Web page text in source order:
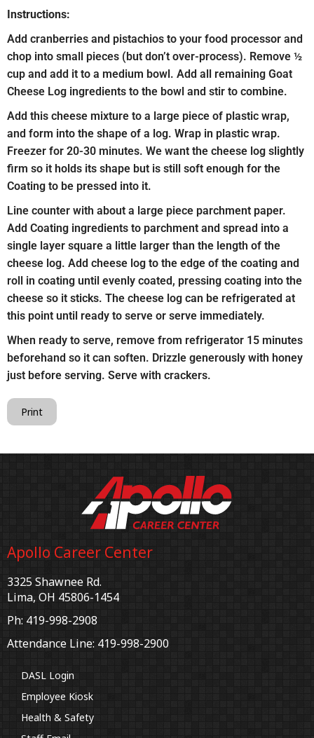
Instructions:
Add cranberries and pistachios to your food processor and
chop into small pieces (but don’t over-process). Remove ½
cup and add it to a medium bowl. Add all remaining Goat
Cheese Log ingredients to the bowl and stir to combine.
Add this cheese mixture to a large piece of plastic wrap,
and form into the shape of a log. Wrap in plastic wrap.
Freezer for 20-30 minutes. We want the cheese log slightly
firm so it holds its shape but is still soft enough for the
Coating to be pressed into it.
Line counter with about a large piece parchment paper.
Add Coating ingredients to parchment and spread into a
single layer square a little larger than the length of the
cheese log. Add cheese log to the edge of the coating and
roll in coating until evenly coated, pressing coating into the
cheese so it sticks. The cheese log can be refrigerated at
this point until ready to serve or serve immediately.
When ready to serve, remove from refrigerator 15 minutes
beforehand so it can soften. Drizzle generously with honey
just before serving. Serve with crackers.
Print
Apollo Career Center
3325 Shawnee Rd.
Lima, OH 45806-1454
Ph: 419-998-2908
Attendance Line: 419-998-2900
DASL Login
Employee Kiosk
Health & Safety